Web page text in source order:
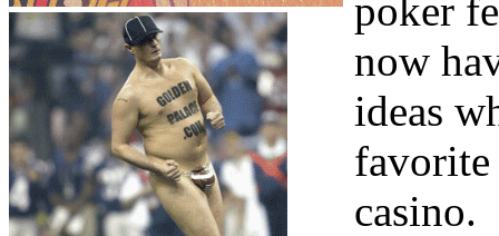
poker
now
ideas
favorite
casino.